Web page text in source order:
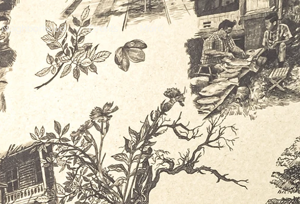
Neighborhood Events More